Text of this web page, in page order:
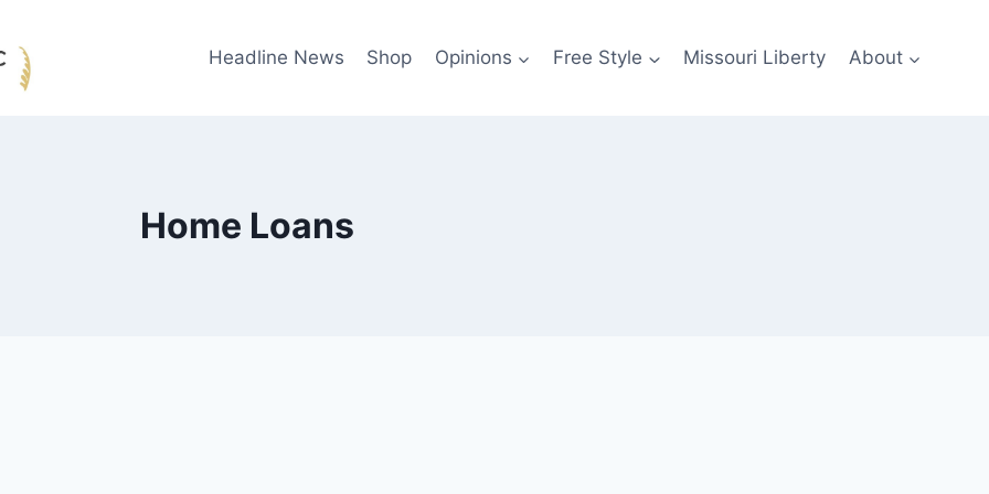
Headline News Shop Opinions Free Style Missouri Liberty About
Home Loans